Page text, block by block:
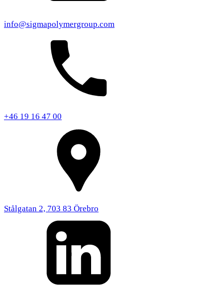
info@sigmapolymergroup.com
+46 19 16 47 00
Stålgatan 2, 703 83 Örebro